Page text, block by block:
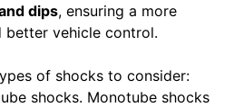
dips, ensuring a more
vehicle control.
of shocks to consider:
shocks. Monotube shocks